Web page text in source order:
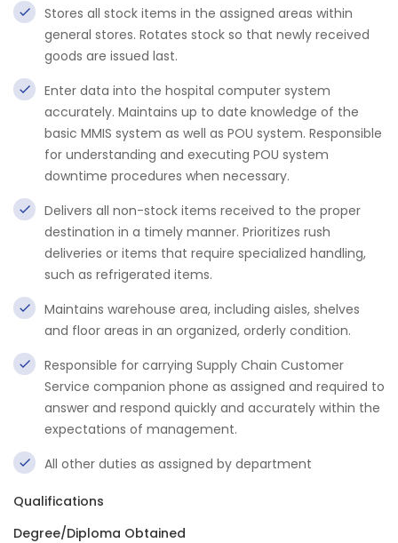
Stores all stock items in the assigned areas within
general stores. Rotates stock so that newly received
goods are issued last.
Enter data into the hospital computer system
accurately. Maintains up to date knowledge of the
basic MMIS system as well as POU system. Responsible
for understanding and executing POU system
downtime procedures when necessary.
Delivers all non-stock items received to the proper
destination in a timely manner. Prioritizes rush
deliveries or items that require specialized handling,
such as refrigerated items.
Maintains warehouse area, including aisles, shelves
and floor areas in an organized, orderly condition.
Responsible for carrying Supply Chain Customer
Service companion phone as assigned and required to
answer and respond quickly and accurately within the
expectations of management.
All other duties as assigned by department
Qualifications
Degree/Diploma Obtained